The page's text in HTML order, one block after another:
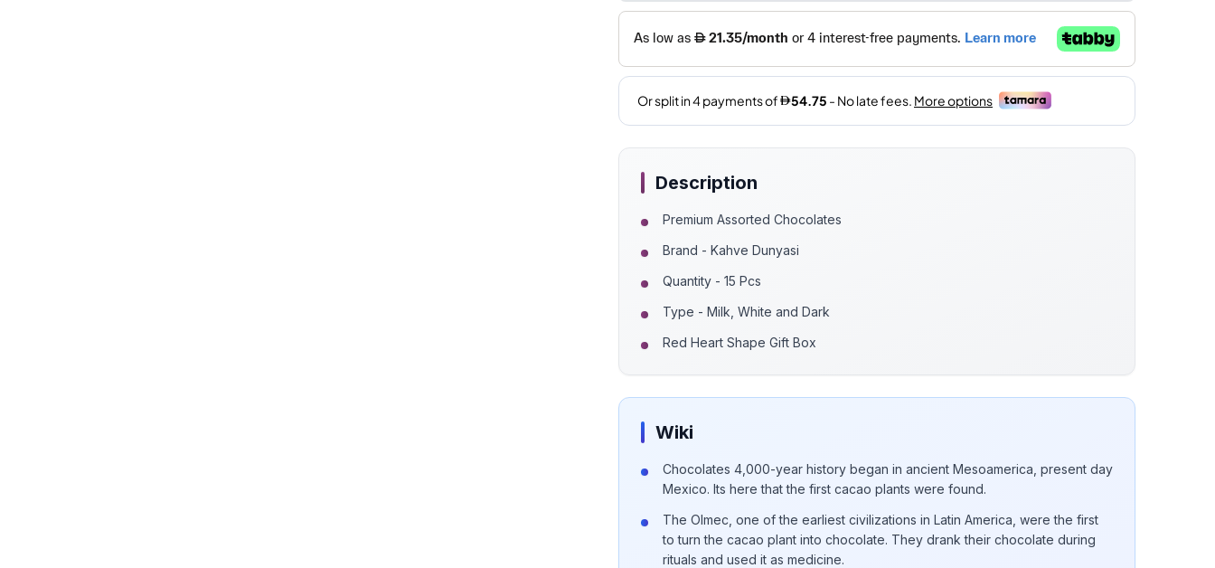
Description
Premium Assorted Chocolates
Brand - Kahve Dunyasi
Quantity - 15 Pcs
Type - Milk, White and Dark
Red Heart Shape Gift Box
Wiki
Chocolates 4,000-year history began in ancient Mesoamerica, present day
Mexico. Its here that the first cacao plants were found.
The Olmec, one of the earliest civilizations in Latin America, were the first
to turn the cacao plant into chocolate. They drank their chocolate during
rituals and used it as medicine.